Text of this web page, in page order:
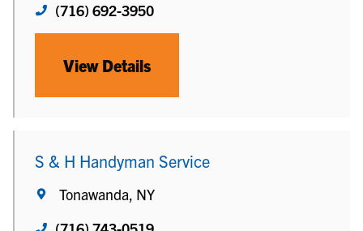
(716) 692-3950
View Details
S & H Handyman Service
Tonawanda, NY